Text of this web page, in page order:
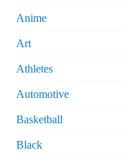
Anime
Art
Athletes
Automotive
Basketball
Black